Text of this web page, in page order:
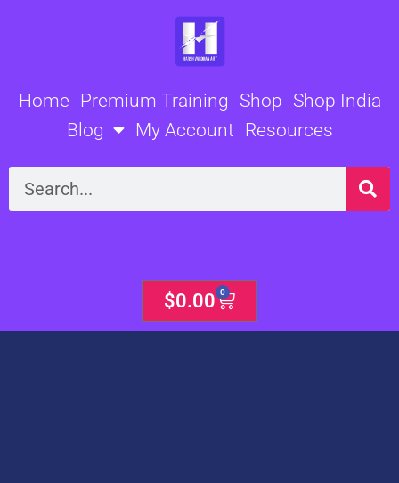
Home Premium Training Shop Shop India
Blog
My Account Resources
Search
$0.00 0
Cart